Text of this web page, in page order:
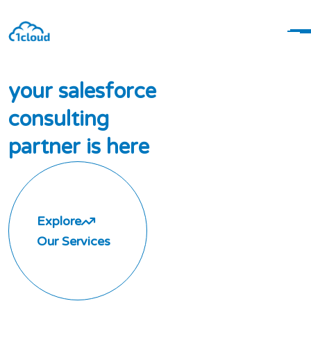
your salesforce
consulting
partner is here
Explore
Our Services